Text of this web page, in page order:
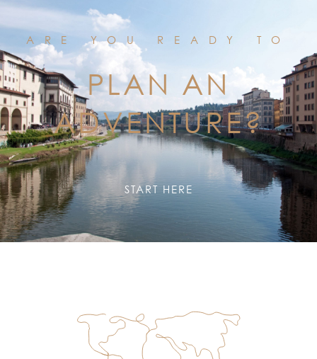
ARE YOU READY TO
PLAN AN
ADVENTURE?
START HERE